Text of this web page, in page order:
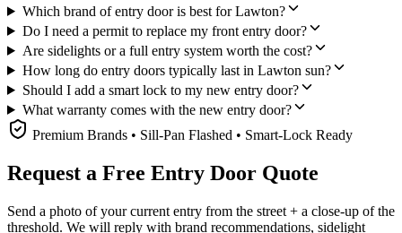
Which brand of entry door is best for Lawton?
Do I need a permit to replace my front entry door?
Are sidelights or a full entry system worth the cost?
How long do entry doors typically last in Lawton sun?
Should I add a smart lock to my new entry door?
What warranty comes with the new entry door?
Premium Brands • Sill-Pan Flashed • Smart-Lock Ready
Request a Free Entry Door Quote
Send a photo of your current entry from the street + a close-up of the
threshold. We will reply with brand recommendations, sidelight